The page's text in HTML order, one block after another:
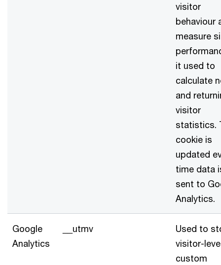
visitor
behaviour
measure
it used to
calculate
and
visitor
statistics.
cookie is
updated
time data
sent to
Analytics.
Google
Analytics
__utmv
Used to
visitor-
custom